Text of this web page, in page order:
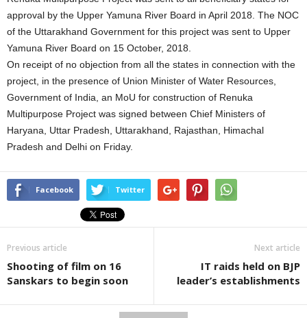
approval by the Upper Yamuna River Board in April 2018. The NOC
of the Uttarakhand Government for this project was sent to Upper
Yamuna River Board on 15 October, 2018.
On receipt of no objection from all the states in connection with the
project, in the presence of Union Minister of Water Resources,
Government of India, an MoU for construction of Renuka
Multipurpose Project was signed between Chief Ministers of
Haryana, Uttar Pradesh, Uttarakhand, Rajasthan, Himachal
Pradesh and Delhi on Friday.
Facebook Twitter
Previous article
Shooting of film on 16
Sanskars to begin soon
Next article
IT raids held on BJP
leader’s establishments